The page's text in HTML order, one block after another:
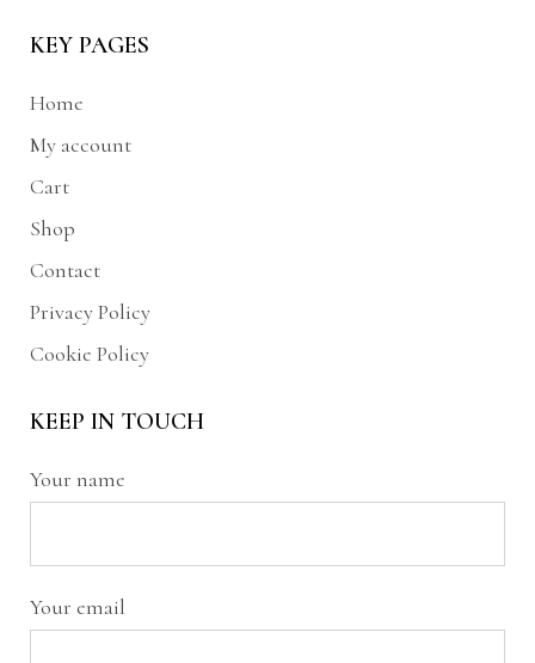
KEY PAGES
Home
My account
Cart
Shop
Contact
Privacy Policy
Cookie Policy
KEEP IN TOUCH
Your name
Your email